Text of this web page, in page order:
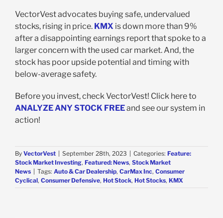
VectorVest advocates buying safe, undervalued
stocks, rising in price. KMX is down more than 9%
after a disappointing earnings report that spoke to a
larger concern with the used car market. And, the
stock has poor upside potential and timing with
below-average safety.
Before you invest, check VectorVest! Click here to
ANALYZE ANY STOCK FREEand see our system in
action!
By VectorVest September 28th, 2023 Categories: Feature:
Stock Market Investing, Featured: News, Stock Market
News
Tags: Auto & Car Dealership, CarMax Inc, Consumer
Cyclical, Consumer Defensive, Hot Stock, Hot Stocks, KMX